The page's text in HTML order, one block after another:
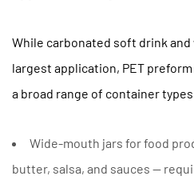
While carbonated soft drink
largest application, PET
a broad range of container
Wide-mouth jars for food
butter, salsa, and sauces —